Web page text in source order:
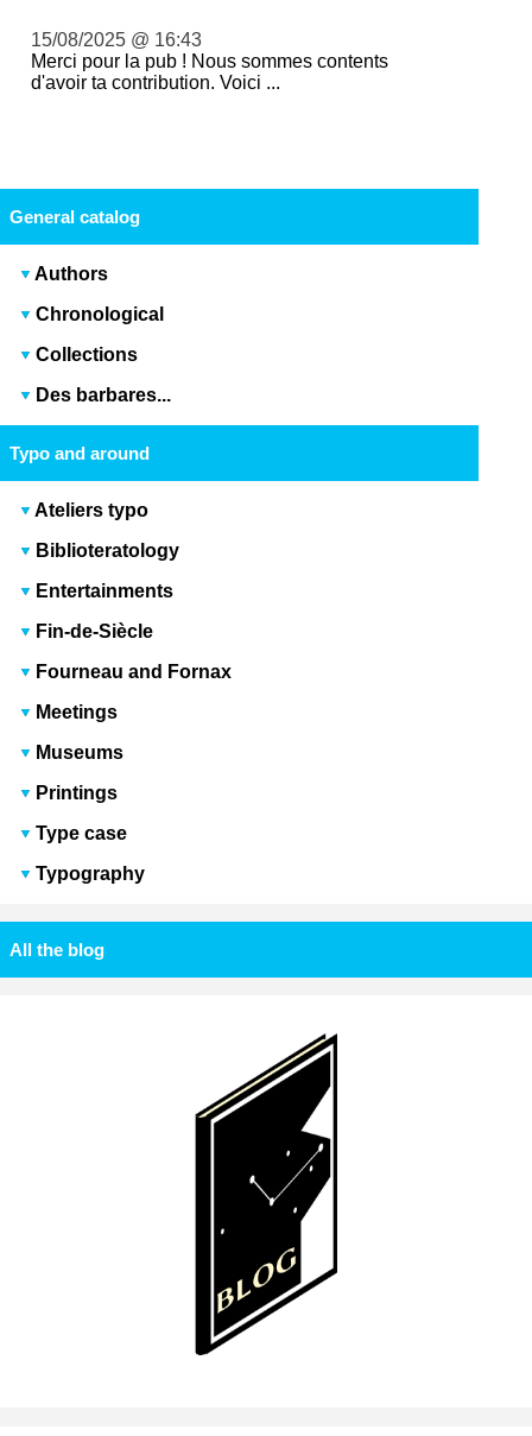
15/08/2025 @ 16:43
Merci pour la pub ! Nous sommes contents
d'avoir ta contribution. Voici ...
General catalog
Authors
Chronological
Collections
Des barbares...
Typo and around
Ateliers typo
Biblioteratology
Entertainments
Fin-de-Siècle
Fourneau and Fornax
Meetings
Museums
Printings
Type case
Typography
All the blog